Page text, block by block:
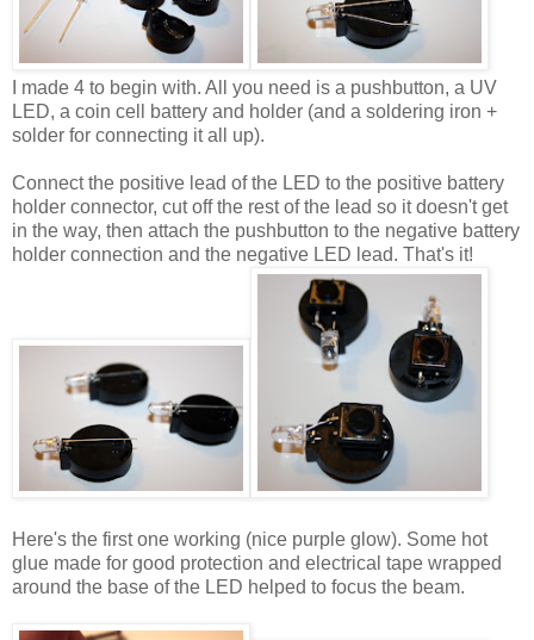
I made 4 to begin with. All you need is a pushbutton, a UV
LED, a coin cell battery and holder (and a soldering iron +
solder for connecting it all up).
Connect the positive lead of the LED to the positive battery
holder connector, cut off the rest of the lead so it doesn't get
in the way, then attach the pushbutton to the negative battery
holder connection and the negative LED lead. That's it!
Here's the first one working (nice purple glow). Some hot
glue made for good protection and electrical tape wrapped
around the base of the LED helped to focus the beam.